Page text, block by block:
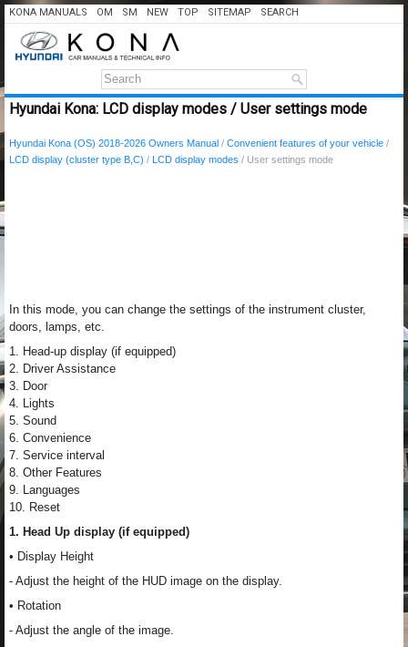
KONA MANUALS OM SM NEW TOP SITEMAP SEARCH
Hyundai Kona: LCD display modes / User settings mode
Hyundai Kona (OS) 2018-2026 Owners Manual / Convenient features of your vehicle /
LCD display (cluster type B,C) / LCD display modes / User settings mode
In this mode, you can change the settings of the instrument cluster,
doors, lamps, etc.
1. Head-up display (if equipped)
2. Driver Assistance
3. Door
4. Lights
5. Sound
6. Convenience
7. Service interval
8. Other Features
9. Languages
10. Reset
1. Head Up display (if equipped)
• Display Height
- Adjust the height of the HUD image on the display.
• Rotation
- Adjust the angle of the image.